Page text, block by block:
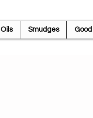
Oils Smudges